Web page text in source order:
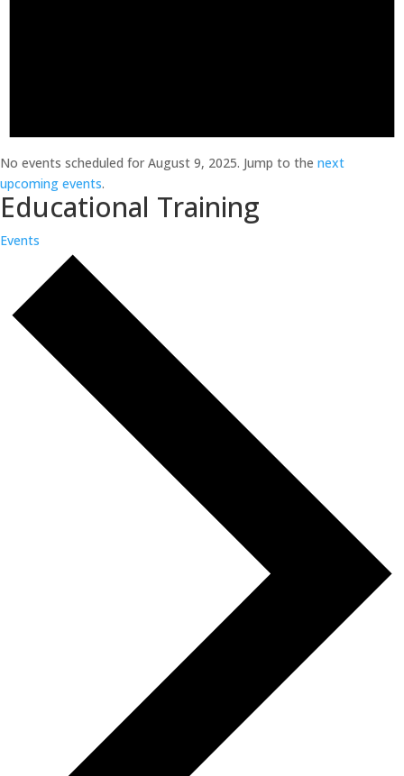
No events scheduled for August 9, 2025. Jump to the next
upcoming events.
Educational Training
Events